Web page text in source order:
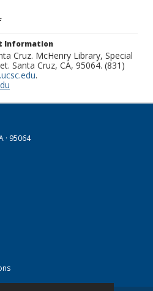
Information
Cruz. McHenry Library, Special
Santa Cruz, CA, 95064. (831)
.
· 95064